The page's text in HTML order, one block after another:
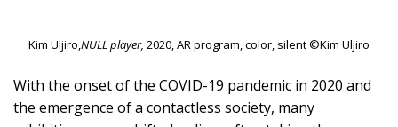
Kim Uljiro,NULL player, 2020, AR program, color, silent ©Kim Uljiro
With the onset of the COVID-19 pandemic in 2020 and
the emergence of a contactless society, many